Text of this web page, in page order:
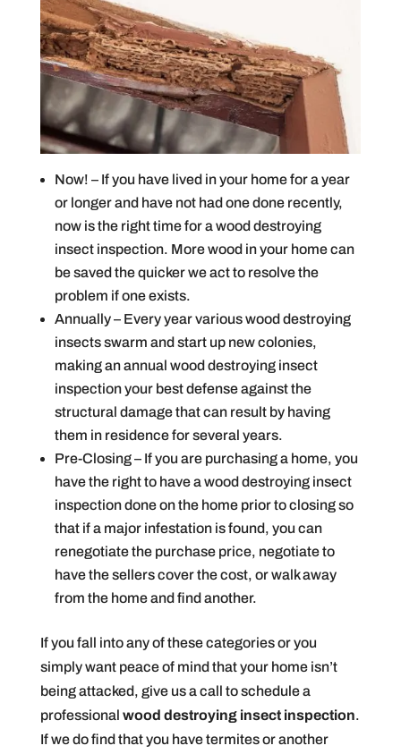
Now! – If you have lived in your home for a year
or longer and have not had one done recently,
now is the right time for a wood destroying
insect inspection. More wood in your home can
be saved the quicker we act to resolve the
problem if one exists.
Annually – Every year various wood destroying
insects swarm and start up new colonies,
making an annual wood destroying insect
inspection your best defense against the
structural damage that can result by having
them in residence for several years.
Pre-Closing – If you are purchasing a home, you
have the right to have a wood destroying insect
inspection done on the home prior to closing so
that if a major infestation is found, you can
renegotiate the purchase price, negotiate to
have the sellers cover the cost, or walk away
from the home and find another.
If you fall into any of these categories or you
simply want peace of mind that your home isn’t
being attacked, give us a call to schedule a
professional wood destroying insect inspection.
If we do find that you have termites or another